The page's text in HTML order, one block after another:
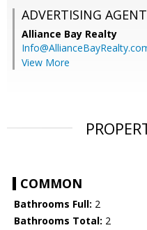
ADVERTISING AGENT
Alliance Bay Realty
View More
COMMON
Bathrooms Full: 2
Bathrooms Total: 2